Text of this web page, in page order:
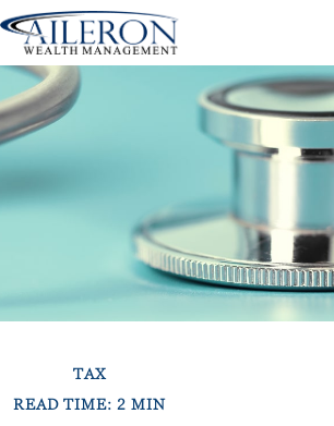
TAX
READ TIME: 2 MIN